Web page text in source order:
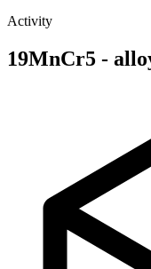
Activity
19MnCr5 -